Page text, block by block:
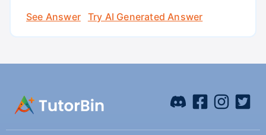
See Answer
Try AI Generated Answer